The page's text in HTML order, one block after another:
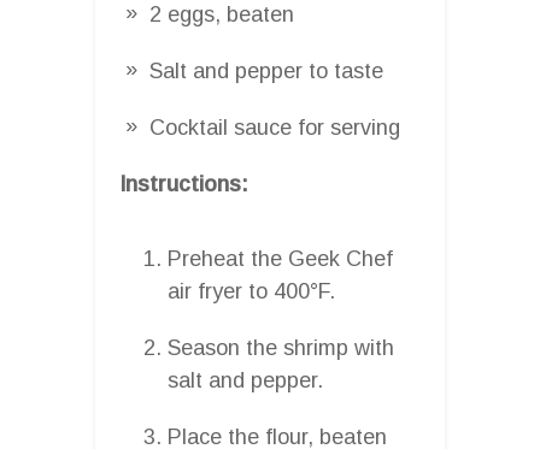
2 eggs, beaten
Salt and pepper to taste
Cocktail sauce for serving
Instructions:
Preheat the Geek Chef
air fryer to 400°F.
Season the shrimp with
salt and pepper.
Place the flour, beaten